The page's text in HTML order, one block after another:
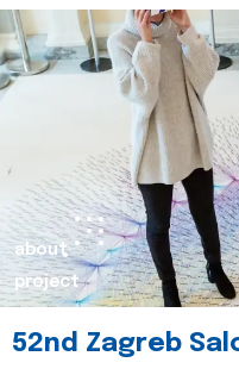
about
project
52nd Zagreb